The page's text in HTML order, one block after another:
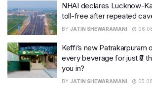
NHAI declares Lucknow-
toll-free after repeated
BY JATIN SHEWARAMANI
Keffi’s new Patrakarpuram
every beverage for just ₹8
you in?
BY JATIN SHEWARAMANI